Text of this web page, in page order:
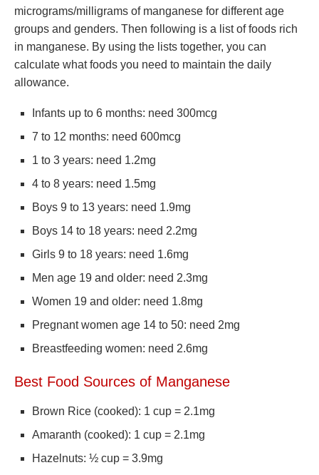
micrograms/milligrams of manganese for different age
groups and genders. Then following is a list of foods rich
in manganese. By using the lists together, you can
calculate what foods you need to maintain the daily
allowance.
Infants up to 6 months: need 300mcg
7 to 12 months: need 600mcg
1 to 3 years: need 1.2mg
4 to 8 years: need 1.5mg
Boys 9 to 13 years: need 1.9mg
Boys 14 to 18 years: need 2.2mg
Girls 9 to 18 years: need 1.6mg
Men age 19 and older: need 2.3mg
Women 19 and older: need 1.8mg
Pregnant women age 14 to 50: need 2mg
Breastfeeding women: need 2.6mg
Best Food Sources of Manganese
Brown Rice (cooked): 1 cup = 2.1mg
Amaranth (cooked): 1 cup = 2.1mg
Hazelnuts: ½ cup = 3.9mg